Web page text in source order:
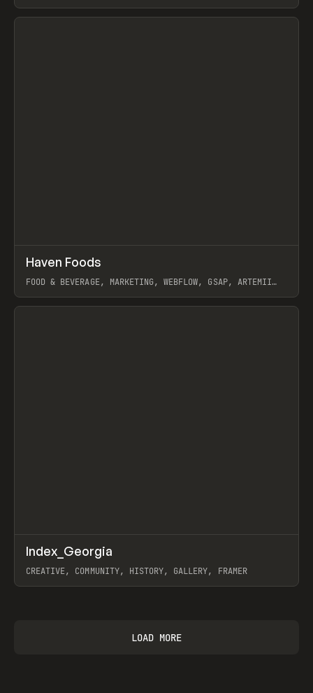
View item
INSPO WEBSITE
Haven Foods
FOOD & BEVERAGE, MARKETING, WEBFLOW, GSAP, ARTEMII
View item
INSPO WEBSITE
Index_Georgia
CREATIVE, COMMUNITY, HISTORY, GALLERY, FRAMER
LOAD MORE